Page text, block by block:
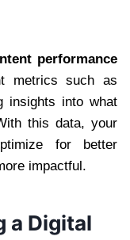
performance
metrics such as
insights into what
this data, your
for better
impactful.
a Digital